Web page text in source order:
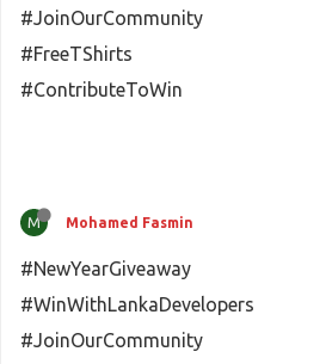
#JoinOurCommunity
#FreeTShirts
#ContributeToWin
M Mohamed Fasmin
#NewYearGiveaway
#WinWithLankaDevelopers
#JoinOurCommunity